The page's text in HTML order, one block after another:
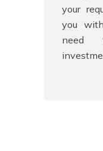
your
you
need